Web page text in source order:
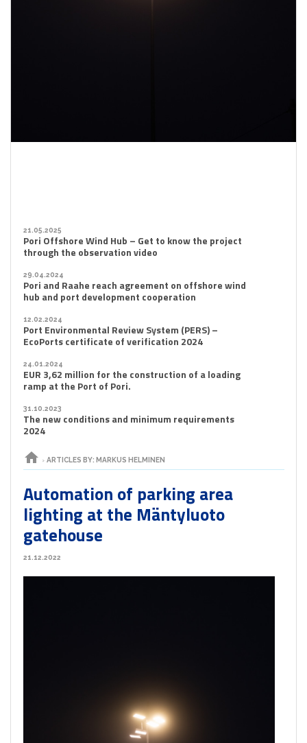
21.05.2025
Pori Offshore Wind Hub – Get to know the project
through the observation video
29.04.2024
Pori and Raahe reach agreement on offshore wind
hub and port development cooperation
12.02.2024
Port Environmental Review System (PERS) –
EcoPorts certificate of verification 2024
24.01.2024
EUR 3,62 million for the construction of a loading
ramp at the Port of Pori.
31.10.2023
The new conditions and minimum requirements
2024
home › ARTICLES BY: MARKUS HELMINEN
Automation of parking area
lighting at the Mäntyluoto
gatehouse
21.12.2022